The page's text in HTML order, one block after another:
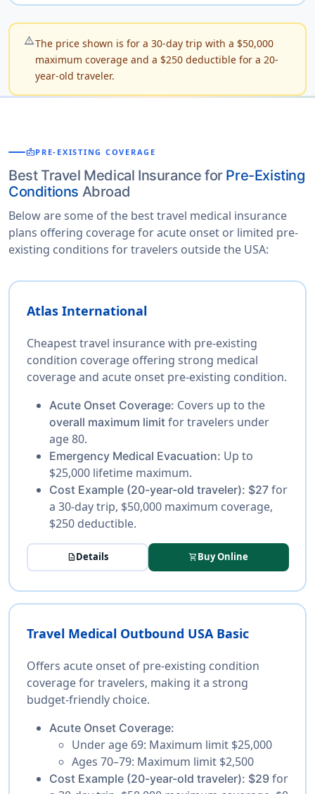
warning_amberThe price shown is for a 30-day trip with a $50,000
maximum coverage and a $250 deductible for a 20-
year-old traveler.
medical_informationPRE-EXISTING COVERAGE
Best Travel Medical Insurance for Pre-Existing
Conditions Abroad
Below are some of the best travel medical insurance
plans offering coverage for acute onset or limited pre-
existing conditions for travelers outside the USA:
Atlas International
Cheapest travel insurance with pre-existing
condition coverage offering strong medical
coverage and acute onset pre-existing condition.
Acute Onset Coverage: Covers up to the
overall maximum limitfor travelers under
age 80.
Emergency Medical Evacuation: Up to
$25,000 lifetime maximum.
Cost Example (20-year-old traveler): $27for
a 30-day trip, $50,000 maximum coverage,
$250 deductible.
description Details shopping_cart Buy Online
Travel Medical Outbound USA Basic
Offers acute onset of pre-existing condition
coverage for travelers, making it a strong
budget-friendly choice.
Acute Onset Coverage:
Under age 69: Maximum limit $25,000
Ages 70–79: Maximum limit $2,500
Cost Example (20-year-old traveler): $29for